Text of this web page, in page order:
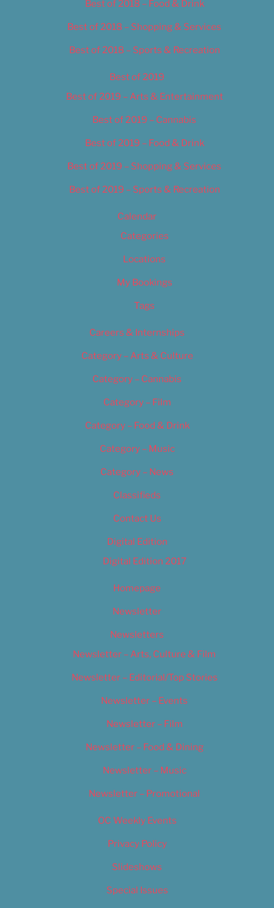
Best of 2018 – Food & Drink
Best of 2018 – Shopping & Services
Best of 2018 – Sports & Recreation
Best of 2019
Best of 2019 – Arts & Entertainment
Best of 2019 – Cannabis
Best of 2019 – Food & Drink
Best of 2019 – Shopping & Services
Best of 2019 – Sports & Recreation
Calendar
Categories
Locations
My Bookings
Tags
Careers & Internships
Category – Arts & Culture
Category – Cannabis
Category – Film
Category – Food & Drink
Category – Music
Category – News
Classifieds
Contact Us
Digital Edition
Digital Edition 2017
Homepage
Newsletter
Newsletters
Newsletter – Arts, Culture & Film
Newsletter – Editorial/Top Stories
Newsletter – Events
Newsletter – Film
Newsletter – Food & Dining
Newsletter – Music
Newsletter – Promotional
OC Weekly Events
Privacy Policy
Slideshows
Special Issues